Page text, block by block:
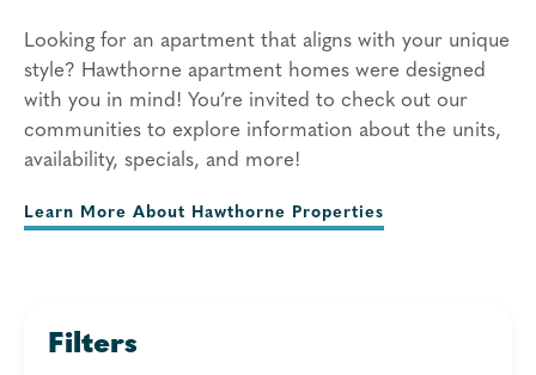
Looking for an apartment that aligns with your unique
style? Hawthorne apartment homes were designed
with you in mind! You’re invited to check out our
communities to explore information about the units,
availability, specials, and more!
Learn More About Hawthorne Properties
Filters